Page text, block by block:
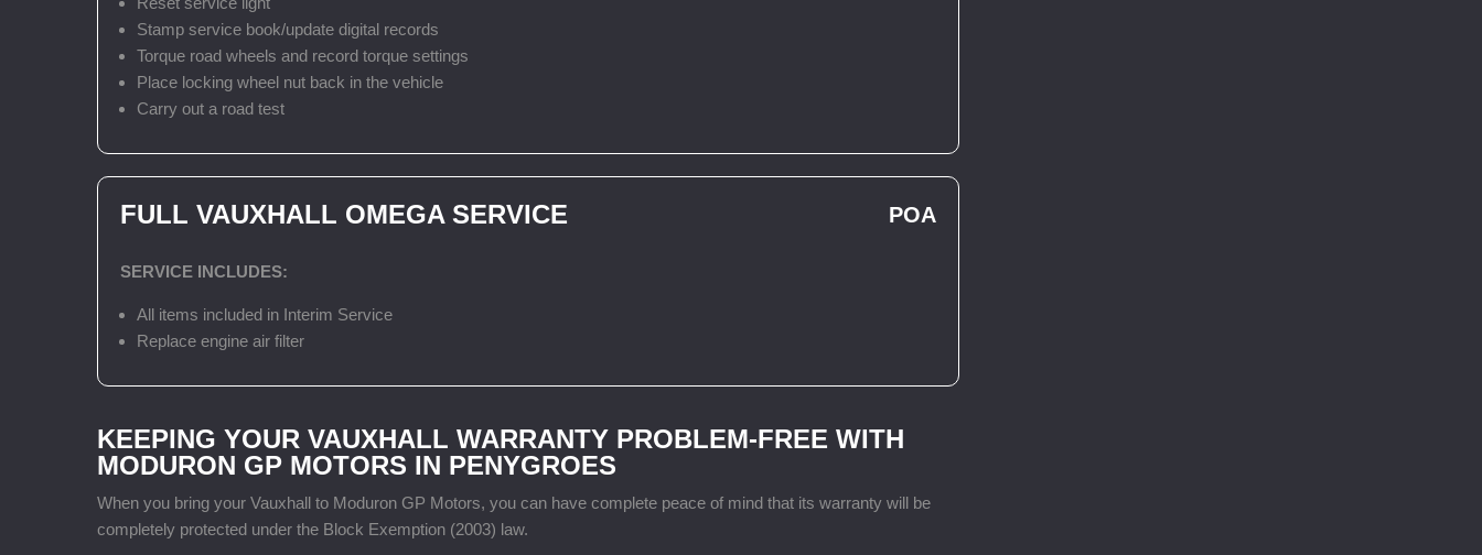
Stamp service book/update digital records
Torque road wheels and record torque settings
Place locking wheel nut back in the vehicle
Carry out a road test
FULL VAUXHALL OMEGA SERVICE POA
SERVICE INCLUDES:
All items included in Interim Service
Replace engine air filter
KEEPING YOUR VAUXHALL WARRANTY PROBLEM-FREE WITH
MODURON GP MOTORS IN PENYGROES
When you bring your Vauxhall to Moduron GP Motors, you can have complete peace of mind that its warranty will be
completely protected under the Block Exemption (2003) law.